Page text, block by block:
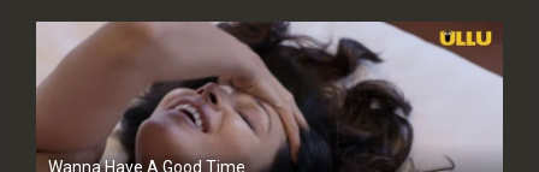
Wanna Have A Good Time